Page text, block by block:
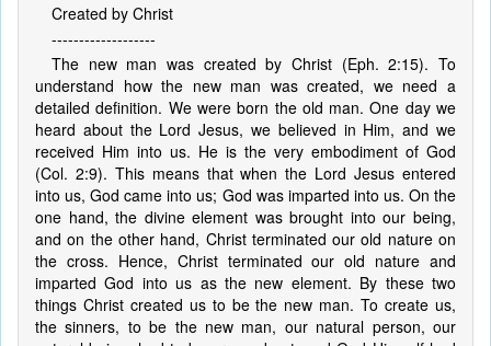
Created by Christ
-------------------
The new man was created by Christ (Eph. 2:15). To
understand how the new man was created, we need a
detailed definition. We were born the old man. One day we
heard about the Lord Jesus, we believed in Him, and we
received Him into us. He is the very embodiment of God
(Col. 2:9). This means that when the Lord Jesus entered
into us, God came into us; God was imparted into us. On the
one hand, the divine element was brought into our being,
and on the other hand, Christ terminated our old nature on
the cross. Hence, Christ terminated our old nature and
imparted God into us as the new element. By these two
things Christ created us to be the new man. To create us,
the sinners, to be the new man, our natural person, our